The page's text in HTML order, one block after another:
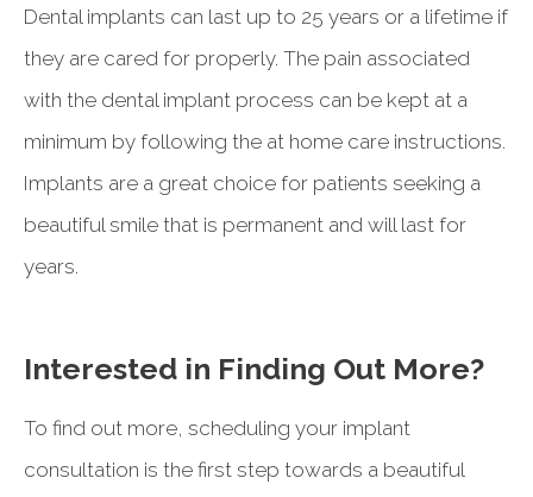
Dental implants can last up to 25 years or a lifetime if
they are cared for properly. The pain associated
with the dental implant process can be kept at a
minimum by following the at home care instructions.
Implants are a great choice for patients seeking a
beautiful smile that is permanent and will last for
years.
Interested in Finding Out More?
To find out more, scheduling your implant
consultation is the first step towards a beautiful